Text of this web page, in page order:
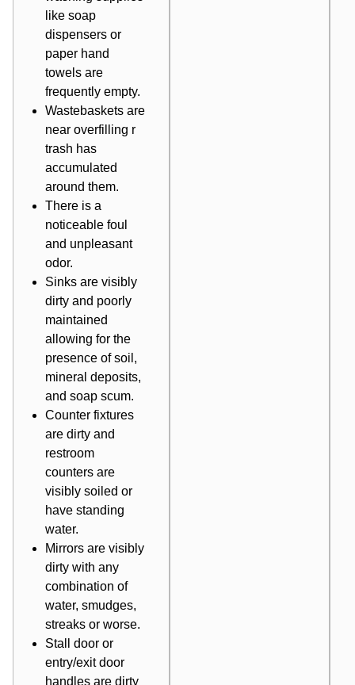
like soap
dispensers or
paper hand
towels are
frequently empty.
Wastebaskets are
near overfilling r
trash has
accumulated
around them.
There is a
noticeable foul
and unpleasant
odor.
Sinks are visibly
dirty and poorly
maintained
allowing for the
presence of soil,
mineral deposits,
and soap scum.
Counter fixtures
are dirty and
restroom
counters are
visibly soiled or
have standing
water.
Mirrors are visibly
dirty with any
combination of
water, smudges,
streaks or worse.
Stall door or
entry/exit door
handles are dirty